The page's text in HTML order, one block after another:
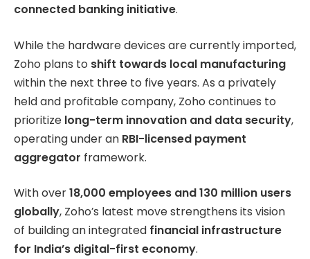
connected banking initiative.
While the hardware devices are currently imported,
Zoho plans to shift towards local manufacturing
within the next three to five years. As a privately
held and profitable company, Zoho continues to
prioritize long-term innovation and data security,
operating under an RBI-licensed payment
aggregator framework.
With over18,000 employees and 130 million users
globally, Zoho’s latest move strengthens its vision
of building an integrated financial infrastructure
for India’s digital-first economy.